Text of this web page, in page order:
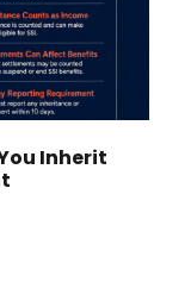
Inherit